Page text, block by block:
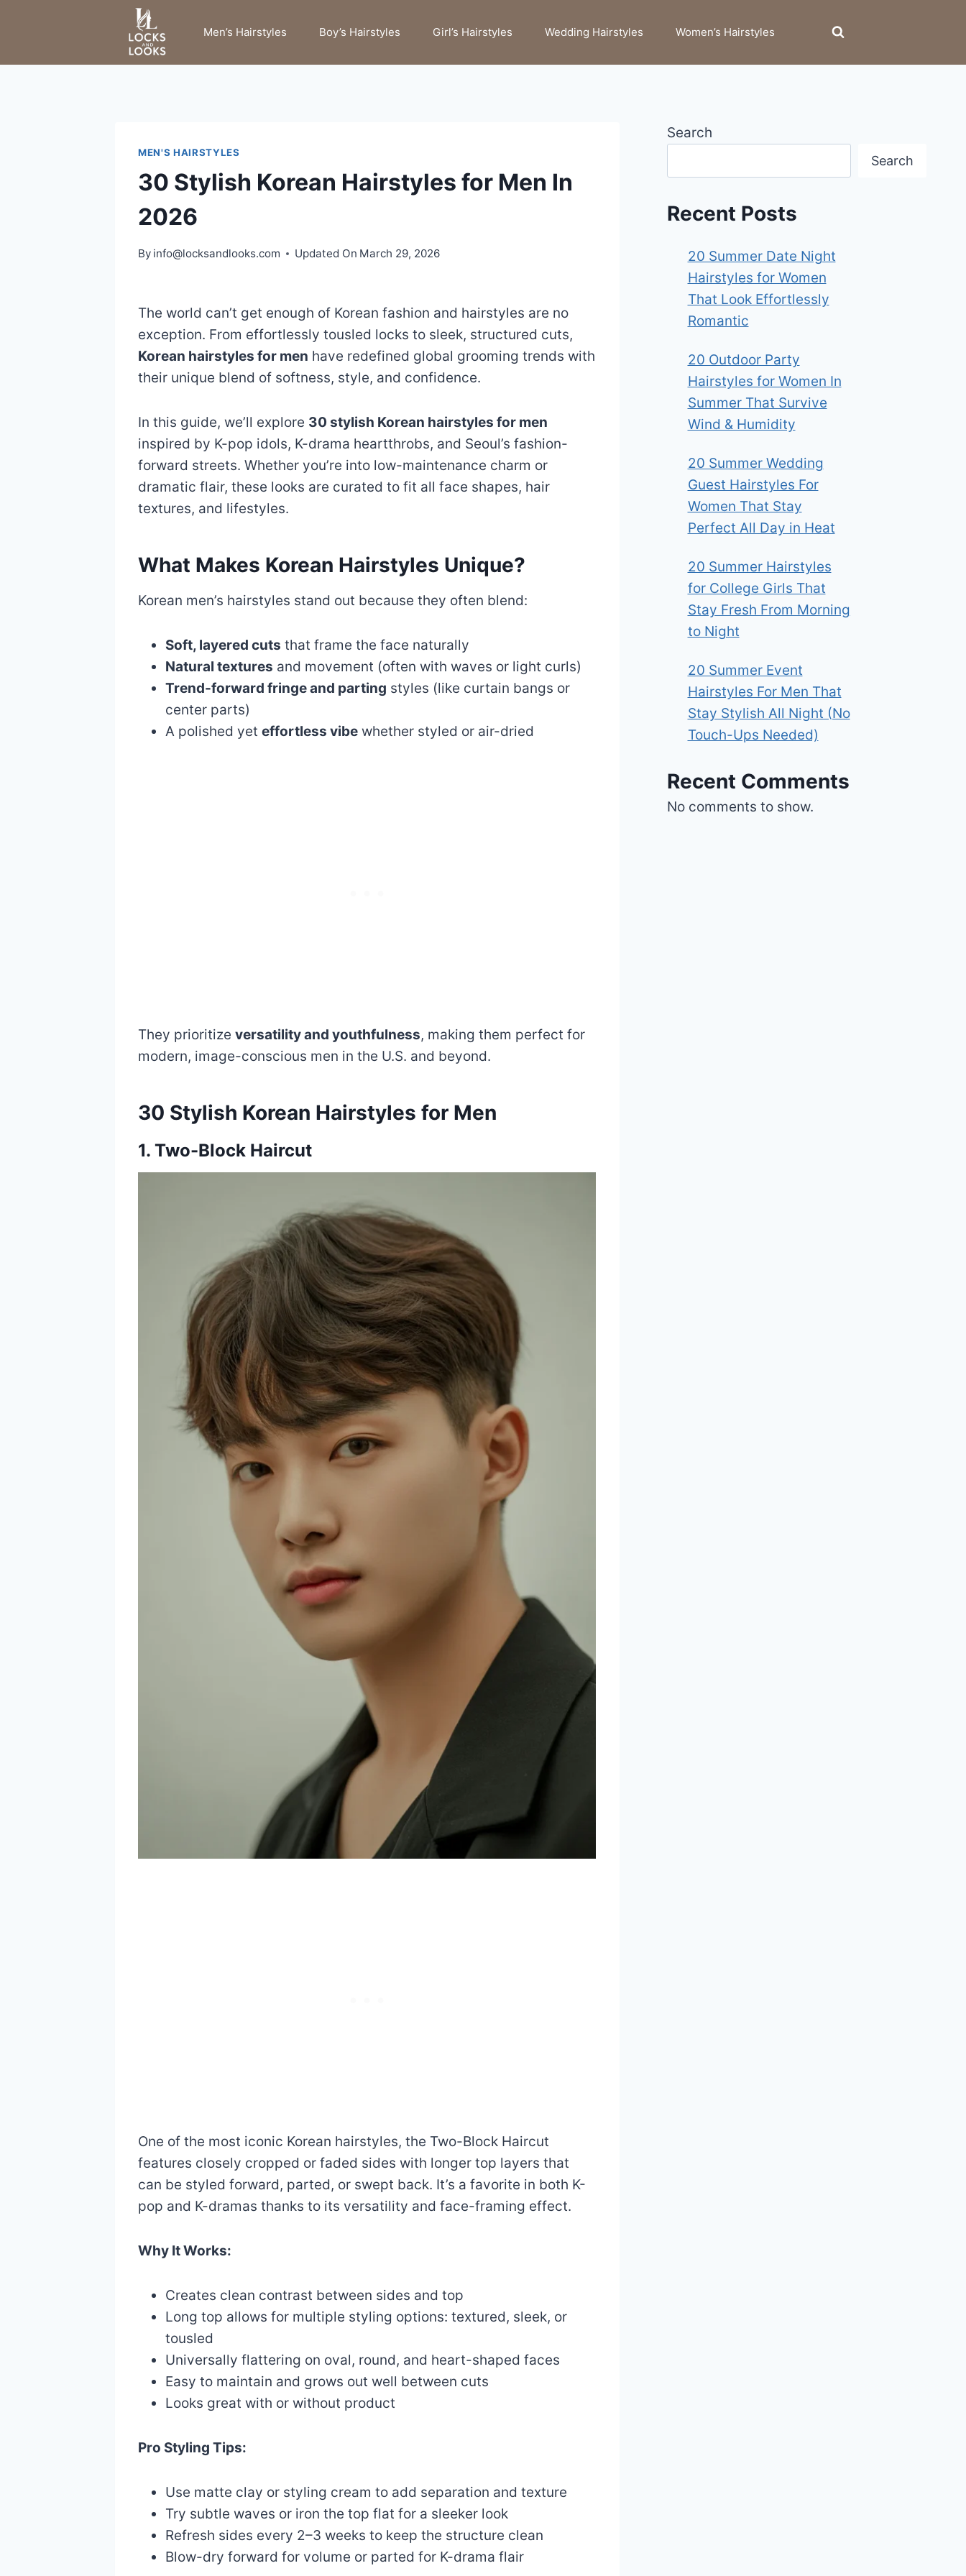
Men’s Hairstyles Boy’s Hairstyles Girl’s Hairstyles Wedding Hairstyles Women’s Hairstyles
MEN'S HAIRSTYLES
30 Stylish Korean Hairstyles for Men In
2026
By info@locksandlooks.com Updated On March 29, 2026
The world can’t get enough of Korean fashion and hairstyles are no
exception. From effortlessly tousled locks to sleek, structured cuts,
Korean hairstyles for men have redefined global grooming trends with
their unique blend of softness, style, and confidence.
In this guide, we’ll explore 30 stylish Korean hairstyles for men
inspired by K-pop idols, K-drama heartthrobs, and Seoul’s fashion-
forward streets. Whether you’re into low-maintenance charm or
dramatic flair, these looks are curated to fit all face shapes, hair
textures, and lifestyles.
What Makes Korean Hairstyles Unique?
Korean men’s hairstyles stand out because they often blend:
Soft, layered cuts that frame the face naturally
Natural textures and movement (often with waves or light curls)
Trend-forward fringe and parting styles (like curtain bangs or
center parts)
A polished yet effortless vibe whether styled or air-dried
They prioritize versatility and youthfulness, making them perfect for
modern, image-conscious men in the U.S. and beyond.
30 Stylish Korean Hairstyles for Men
1. Two-Block Haircut
One of the most iconic Korean hairstyles, the Two-Block Haircut
features closely cropped or faded sides with longer top layers that
can be styled forward, parted, or swept back. It’s a favorite in both K-
pop and K-dramas thanks to its versatility and face-framing effect.
Why It Works:
Creates clean contrast between sides and top
Long top allows for multiple styling options: textured, sleek, or
tousled
Universally flattering on oval, round, and heart-shaped faces
Easy to maintain and grows out well between cuts
Looks great with or without product
Pro Styling Tips:
Use matte clay or styling cream to add separation and texture
Try subtle waves or iron the top flat for a sleeker look
Refresh sides every 2–3 weeks to keep the structure clean
Blow-dry forward for volume or parted for K-drama flair
Search
Search
Recent Posts
20 Summer Date Night
Hairstyles for Women
That Look Effortlessly
Romantic
20 Outdoor Party
Hairstyles for Women In
Summer That Survive
Wind & Humidity
20 Summer Wedding
Guest Hairstyles For
Women That Stay
Perfect All Day in Heat
20 Summer Hairstyles
for College Girls That
Stay Fresh From Morning
to Night
20 Summer Event
Hairstyles For Men That
Stay Stylish All Night (No
Touch-Ups Needed)
Recent Comments
No comments to show.